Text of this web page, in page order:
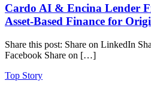
Cardo AI & Encina Lender
Asset-Based Finance for
Share this post: Share on LinkedIn
Facebook Share on […]
Top Story